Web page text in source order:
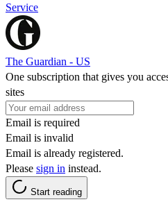
Service
The Guardian - US
One subscription that gives you
sites
Email is required
Email is invalid
Email is already registered.
Please sign in instead.
Start reading